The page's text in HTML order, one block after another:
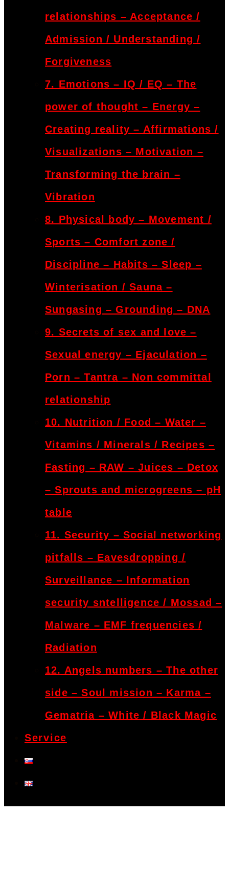
relationships – Acceptance /
Admission / Understanding /
Forgiveness
7. Emotions – IQ / EQ – The
power of thought – Energy –
Creating reality – Affirmations /
Visualizations – Motivation –
Transforming the brain –
Vibration
8. Physical body – Movement /
Sports – Comfort zone /
Discipline – Habits – Sleep –
Winterisation / Sauna –
Sungasing – Grounding – DNA
9. Secrets of sex and love –
Sexual energy – Ejaculation –
Porn – Tantra – Non committal
relationship
10. Nutrition / Food – Water –
Vitamins / Minerals / Recipes –
Fasting – RAW – Juices – Detox
– Sprouts and microgreens – pH
table
11. Security – Social networking
pitfalls – Eavesdropping /
Surveillance – Information
security sntelligence / Mossad –
Malware – EMF frequencies /
Radiation
12. Angels numbers – The other
side – Soul mission – Karma –
Gematria – White / Black Magic
Service